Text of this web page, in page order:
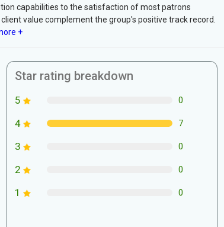
capabilities to the satisfaction of most patrons
value complement the group's positive track record.
+
Star rating breakdown
5 0
4 7
3 0
2 0
1 0